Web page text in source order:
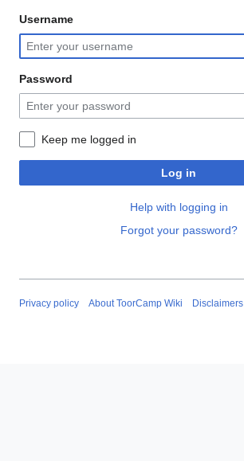
Username
Password
Keep me logged in
Log in
Help with logging in
Forgot your password?
Privacy policy About ToorCamp Wiki Disclaimers